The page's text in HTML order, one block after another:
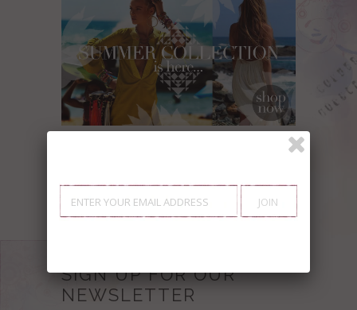
SIGN UP FOR OUR
NEWSLETTER